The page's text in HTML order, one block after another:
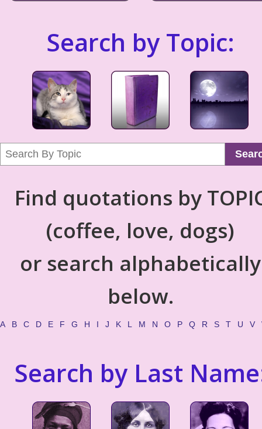
Search by Topic:
Find quotations by
(coffee, love, dogs)
or search alphabetically
below.
A B C D E F G H I J K L M N O P Q R S T U V
Search by Last